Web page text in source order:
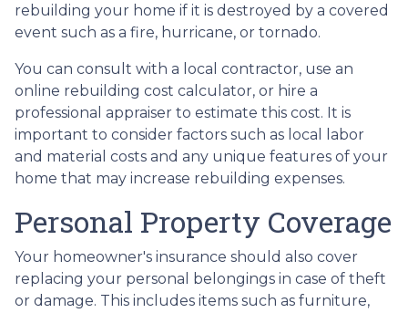
rebuilding your home if it is destroyed by a covered
event such as a fire, hurricane, or tornado.
You can consult with a local contractor, use an
online rebuilding cost calculator, or hire a
professional appraiser to estimate this cost. It is
important to consider factors such as local labor
and material costs and any unique features of your
home that may increase rebuilding expenses.
Personal Property Coverage
Your homeowner's insurance should also cover
replacing your personal belongings in case of theft
or damage. This includes items such as furniture,